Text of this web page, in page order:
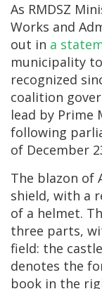
As RMDSZ
Works and
out in a
municipality
recognized
coalition
lead by Prime
following
of December
The blazon of
shield, with a
of a helmet.
three parts,
field: the
denotes the
book in the